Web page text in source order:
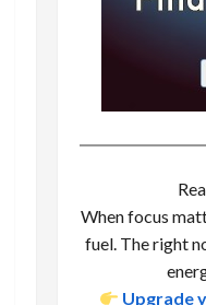
When focus
fuel. The right
Upgrade